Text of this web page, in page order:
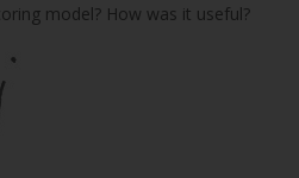
model? How was it useful?